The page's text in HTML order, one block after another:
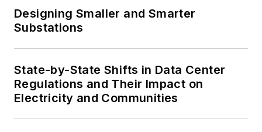
Designing Smaller and Smarter
Substations
State-by-State Shifts in Data Center
Regulations and Their Impact on
Electricity and Communities